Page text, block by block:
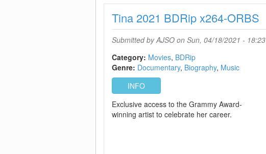
Tina 2021 BDRip x264-ORBS
Submitted byAJSO on Sun, 04/18/2021 - 18:23
Category: Movies BDRip
Genre: Documentary Biography Music
INFO
Exclusive access to the Grammy Award-
winning artist to celebrate her career.